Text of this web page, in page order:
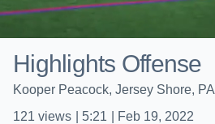
Highlights Offense
Kooper Peacock, Jersey Shore, PA
121 views 5:21 Feb 19, 2022